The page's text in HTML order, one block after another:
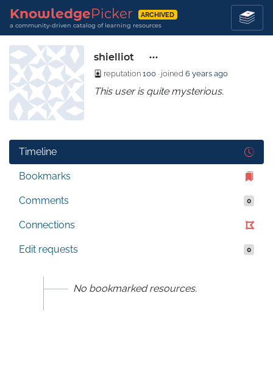
KnowledgePicker ARCHIVED
a community-driven catalog of learning resources
shielliot
reputation100 · joined6 years ago
This user is quite mysterious.
Timeline
Bookmarks
Comments 0
Connections
Edit requests 0
No bookmarked resources.